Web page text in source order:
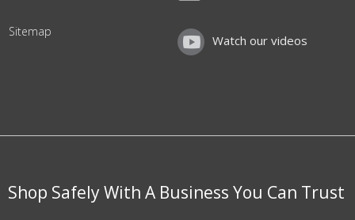
Sitemap
Watch our videos
Shop Safely With A Business You Can Trust